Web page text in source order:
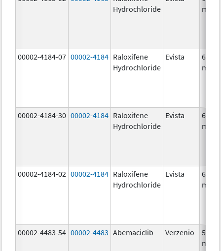
Hydrochloride
mg/1
00002-4184-07 00002-4184 Raloxifene
Hydrochloride
Evista
60.0
mg/1
00002-4184-30 00002-4184 Raloxifene
Hydrochloride
Evista
60.0
mg/1
00002-4184-02 00002-4184 Raloxifene
Hydrochloride
Evista
60.0
mg/1
00002-4483-54 00002-4483 Abemaciclib Verzenio
50.0
mg/1